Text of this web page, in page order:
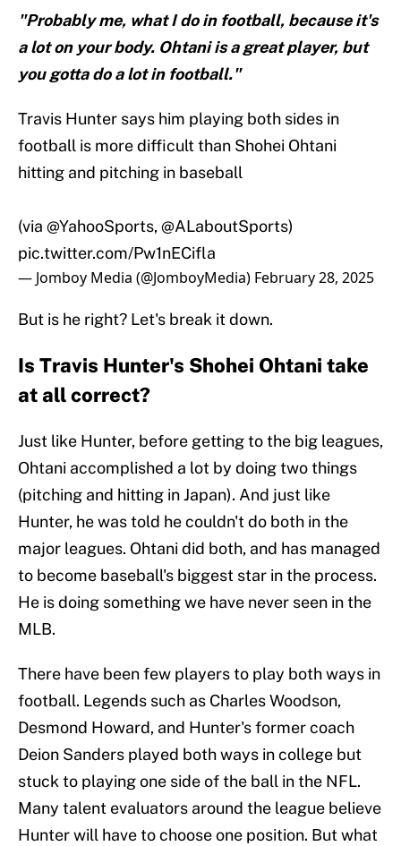
"Probably me, what I do in football, because it's
a lot on your body. Ohtani is a great player, but
you gotta do a lot in football."
Travis Hunter says him playing both sides in
football is more difficult than Shohei Ohtani
hitting and pitching in baseball
(via @YahooSports,@ALaboutSports)
pic.twitter.com/Pw1nECifla
— Jomboy Media (@JomboyMedia) February 28, 2025
But is he right? Let's break it down.
Is Travis Hunter's Shohei Ohtani take
at all correct?
Just like Hunter, before getting to the big leagues,
Ohtani accomplished a lot by doing two things
(pitching and hitting in Japan). And just like
Hunter, he was told he couldn't do both in the
major leagues. Ohtani did both, and has managed
to become baseball's biggest star in the process.
He is doing something we have never seen in the
MLB.
There have been few players to play both ways in
football. Legends such as Charles Woodson,
Desmond Howard, and Hunter's former coach
Deion Sanders played both ways in college but
stuck to playing one side of the ball in the NFL.
Many talent evaluators around the league believe
Hunter will have to choose one position. But what